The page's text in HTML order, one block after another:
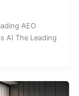
AEO
AI The Leading